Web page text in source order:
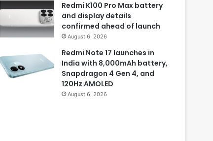
Redmi K100 Pro Max battery
and display details
confirmed ahead of launch
August 6, 2026
Redmi Note 17 launches in
India with 8,000mAh battery,
Snapdragon 4 Gen 4, and
120Hz AMOLED
August 6, 2026